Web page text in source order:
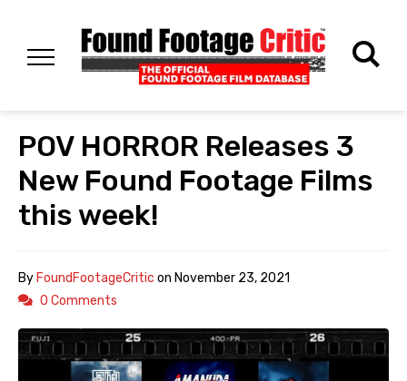
POV HORROR Releases 3
New Found Footage Films
this week!
ByFoundFootageCritic on November 23, 2021
0 Comments